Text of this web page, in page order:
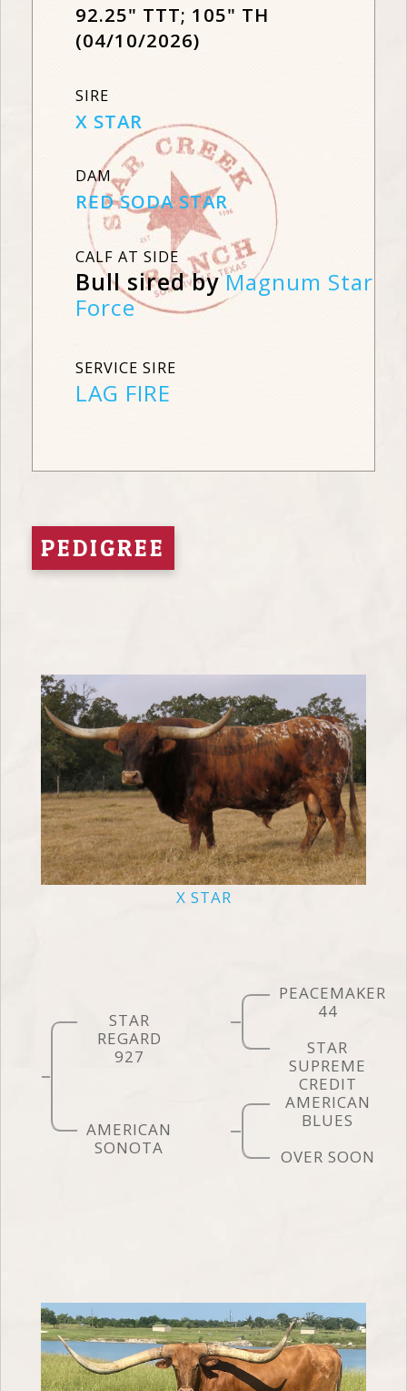
92.25" TTT; 105" TH
(04/10/2026)
SIRE
X STAR
DAM
RED SODA STAR
CALF AT SIDE
Bull sired byMagnum Star
Force
SERVICE SIRE
LAG FIRE
PEDIGREE
X STAR
STAR
REGARD
927
PEACEMAKER
44
STAR
SUPREME
CREDIT
AMERICAN
SONOTA
AMERICAN
BLUES
OVER SOON